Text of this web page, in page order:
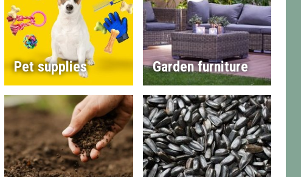
Pet supplies Garden furniture